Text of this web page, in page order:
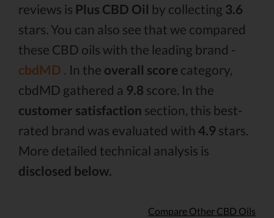
reviews is Plus CBD Oil by collecting 3.6
stars. You can also see that we compared
these CBD oils with the leading brand -
cbdMD . In the overall score category,
cbdMD gathered a 9.8 score. In the
customer satisfaction section, this best-
rated brand was evaluated with 4.9 stars.
More detailed technical analysis is
disclosed below.
Compare Other CBD Oils